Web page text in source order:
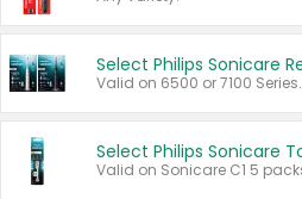
Valid on 6500 or 7100 Series.